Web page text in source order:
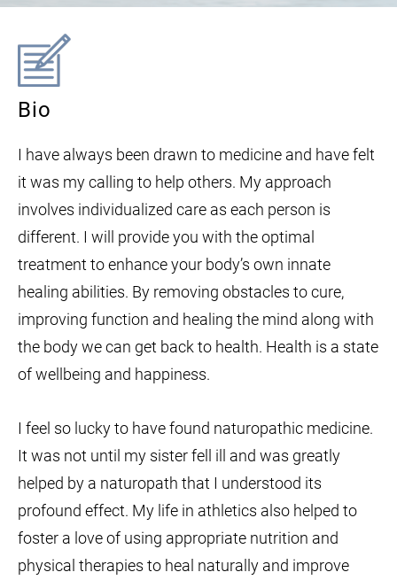
Bio
I have always been drawn to medicine and have felt
it was my calling to help others. My approach
involves individualized care as each person is
different. I will provide you with the optimal
treatment to enhance your body’s own innate
healing abilities. By removing obstacles to cure,
improving function and healing the mind along with
the body we can get back to health. Health is a state
of wellbeing and happiness.
I feel so lucky to have found naturopathic medicine.
It was not until my sister fell ill and was greatly
helped by a naturopath that I understood its
profound effect. My life in athletics also helped to
foster a love of using appropriate nutrition and
physical therapies to heal naturally and improve